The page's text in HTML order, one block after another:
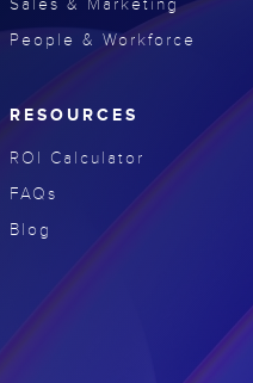
Sales & Marketing
People & Workforce
RESOURCES
ROI Calculator
FAQs
Blog